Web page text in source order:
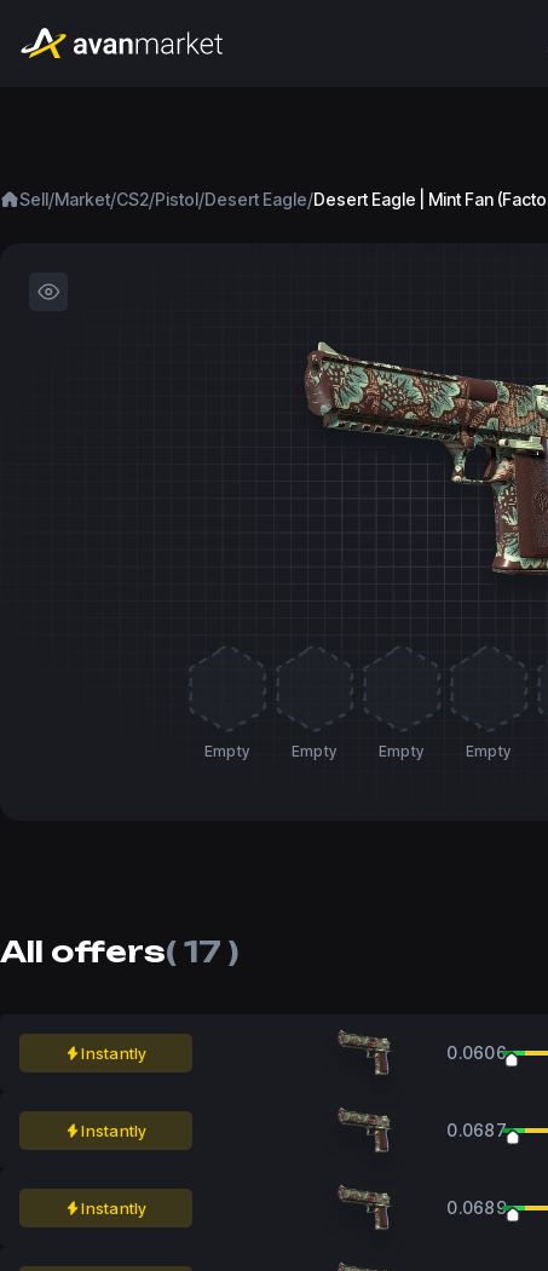
Sell/Market/CS2/Pistol/Desert Eagle/Desert Eagle | Mint Fan
Empty Empty Empty Empty
All offers( 17 )
Instantly 0.0606
Instantly 0.0687
Instantly 0.0689